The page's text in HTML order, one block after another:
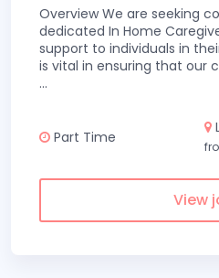
Overview We are seeking
dedicated In Home
support to individuals in
is vital in ensuring that our
...
Part Time
View